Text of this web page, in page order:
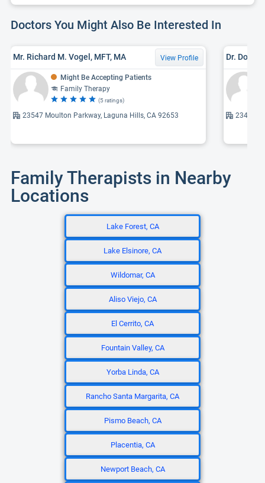
Doctors You Might Also Be Interested In
Mr. Richard M. Vogel, MFT, MA View Profile
Might Be Accepting Patients
Family Therapy
(5 ratings)
23547 Moulton Parkway, Laguna Hills, CA 92653
Dr.
23461 S
Family Therapists in Nearby
Locations
Lake Forest, CA
Lake Elsinore, CA
Wildomar, CA
Aliso Viejo, CA
El Cerrito, CA
Fountain Valley, CA
Yorba Linda, CA
Rancho Santa Margarita, CA
Pismo Beach, CA
Placentia, CA
Newport Beach, CA